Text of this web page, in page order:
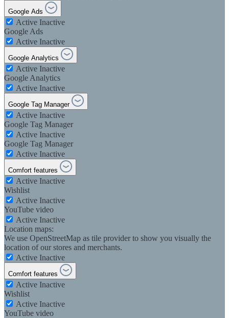
Google Ads
Active Inactive
Google Ads
Active Inactive
Google Analytics
Active Inactive
Google Analytics
Active Inactive
Google Tag Manager
Active Inactive
Google Tag Manager
Active Inactive
Google Tag Manager
Active Inactive
Comfort features
Active Inactive
Wishlist
Active Inactive
YouTube video
Active Inactive
Location maps:
We use OpenStreetMap as tile provider to show you visually the
location of our stores and merchants.
Active Inactive
Comfort features
Active Inactive
Wishlist
Active Inactive
YouTube video